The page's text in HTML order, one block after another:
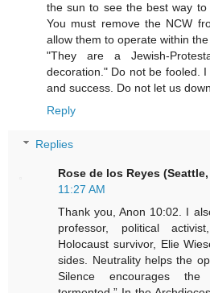
the sun to see the best way
You must remove the NCW
allow them to operate within
"They are a Jewish-
decoration." Do not be fooled.
and success. Do not let us
Reply
Replies
Rose de los Reyes (Seattle,
11:27 AM
Thank you, Anon 10:02. I
professor, political
Holocaust survivor, Elie
sides. Neutrality helps the
Silence encourages